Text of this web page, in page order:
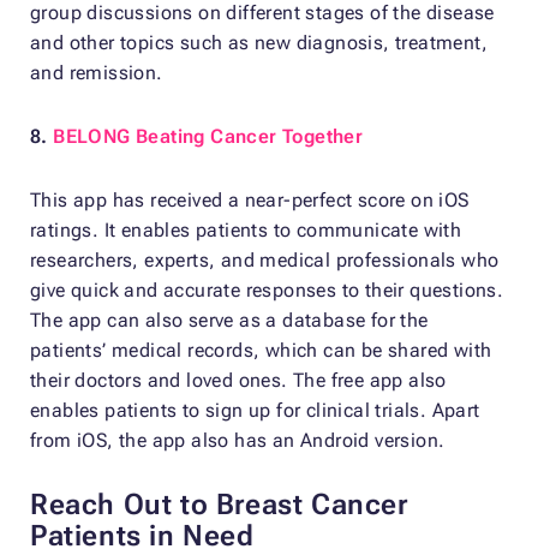
group discussions on different stages of the disease
and other topics such as new diagnosis, treatment,
and remission.
8. BELONG Beating Cancer Together
This app has received a near-perfect score on iOS
ratings. It enables patients to communicate with
researchers, experts, and medical professionals who
give quick and accurate responses to their questions.
The app can also serve as a database for the
patients’ medical records, which can be shared with
their doctors and loved ones. The free app also
enables patients to sign up for clinical trials. Apart
from iOS, the app also has an Android version.
Reach Out to Breast Cancer
Patients in Need